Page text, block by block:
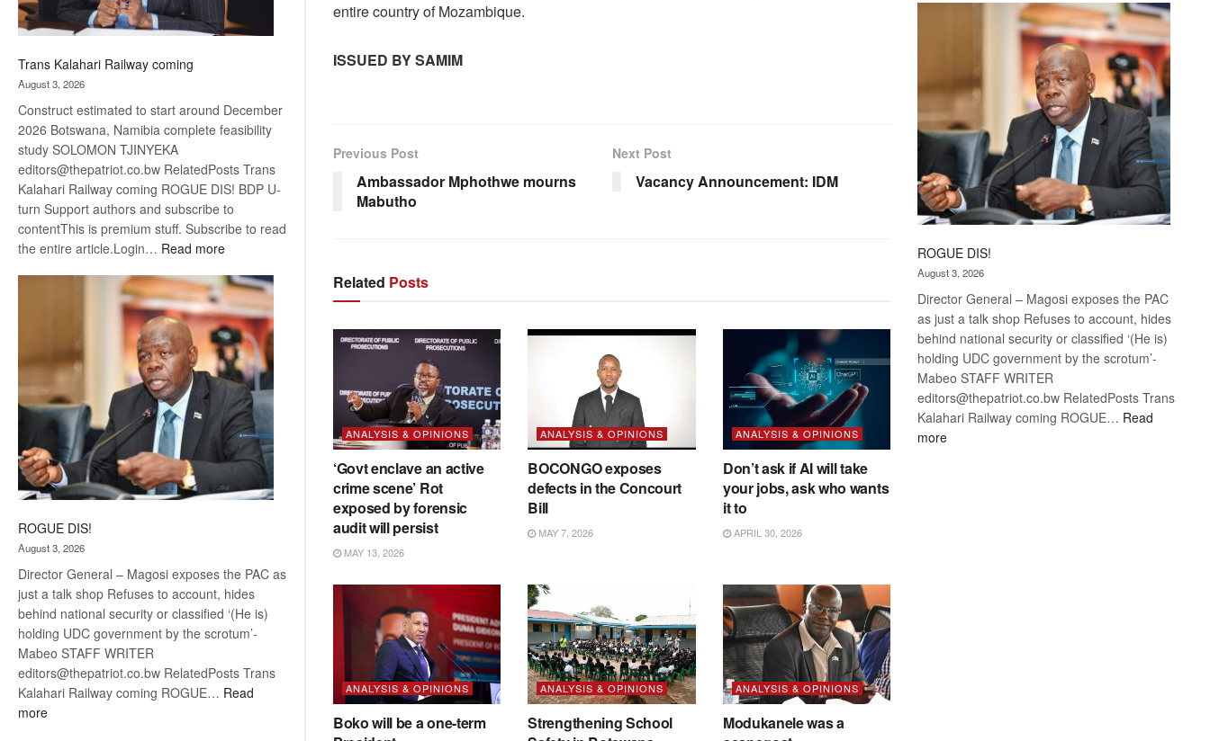
Trans Kalahari Railway coming
August 3, 2026
Construct estimated to start around December
2026 Botswana, Namibia complete feasibility
study SOLOMON TJINYEKA
editors@thepatriot.co.bw RelatedPosts Trans
Kalahari Railway coming ROGUE DIS! BDP U-
turn Support authors and subscribe to
contentThis is premium stuff. Subscribe to read
the entire article.Login… Read more:
Kalahari
Railway
coming
ROGUE DIS!
August 3, 2026
Director General – Magosi exposes the PAC as
just a talk shop Refuses to account, hides
behind national security or classified ‘(He is)
holding UDC government by the scrotum’-
Mabeo STAFF WRITER
editors@thepatriot.co.bw RelatedPosts Trans
Kalahari Railway coming ROGUE… Read
more:
entire country of Mozambique.
ISSUED BY SAMIM
Previous Post
Ambassador Mphothwe mourns
Mabutho
Next Post
Vacancy Announcement: IDM
Related Posts
ANALYSIS & OPINIONS
‘Govt enclave an active
crime scene’ Rot
exposed by forensic
audit will persist
MAY 13, 2026
ANALYSIS & OPINIONS
BOCONGO exposes
defects in the Concourt
Bill
MAY 7, 2026
ANALYSIS & OPINIONS
Don’t ask if AI will take
your jobs, ask who wants
it to
APRIL 30, 2026
ANALYSIS & OPINIONS
Boko will be a one-term
ANALYSIS & OPINIONS
Strengthening School
ANALYSIS & OPINIONS
Modukanele was a
Kalahari
Railway
coming
ROGUE DIS!
August 3, 2026
Director General – Magosi exposes the PAC
as just a talk shop Refuses to account, hides
behind national security or classified ‘(He is)
holding UDC government by the scrotum’-
Mabeo STAFF WRITER
editors@thepatriot.co.bw RelatedPosts Trans
Kalahari Railway coming ROGUE… Read
more: